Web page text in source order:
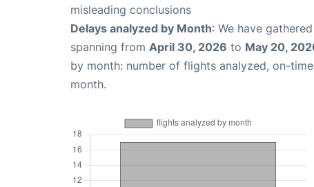
misleading conclusions
Delays analyzed by Month: We have
spanning from April 30, 2026 to May 20,
by month: number of flights analyzed, on-
month.